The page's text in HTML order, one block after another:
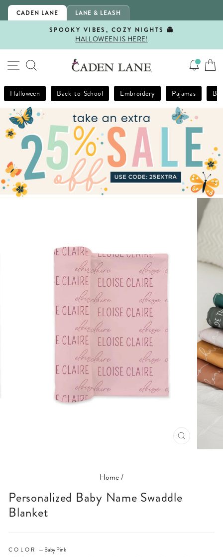
Skip
CADEN LANE LANE & LEASH
Pause
SPOOKY VIBES, COZY NIGHTS 👻
HALLOWEEN IS HERE!
SITE NAVIGATION
SEARCH
Halloween Back-to-School Embroidery Pajamas
CLOSE
(ESC)
Home/
Personalized Baby Name Swaddle
Blanket
COLOR — Baby Pink